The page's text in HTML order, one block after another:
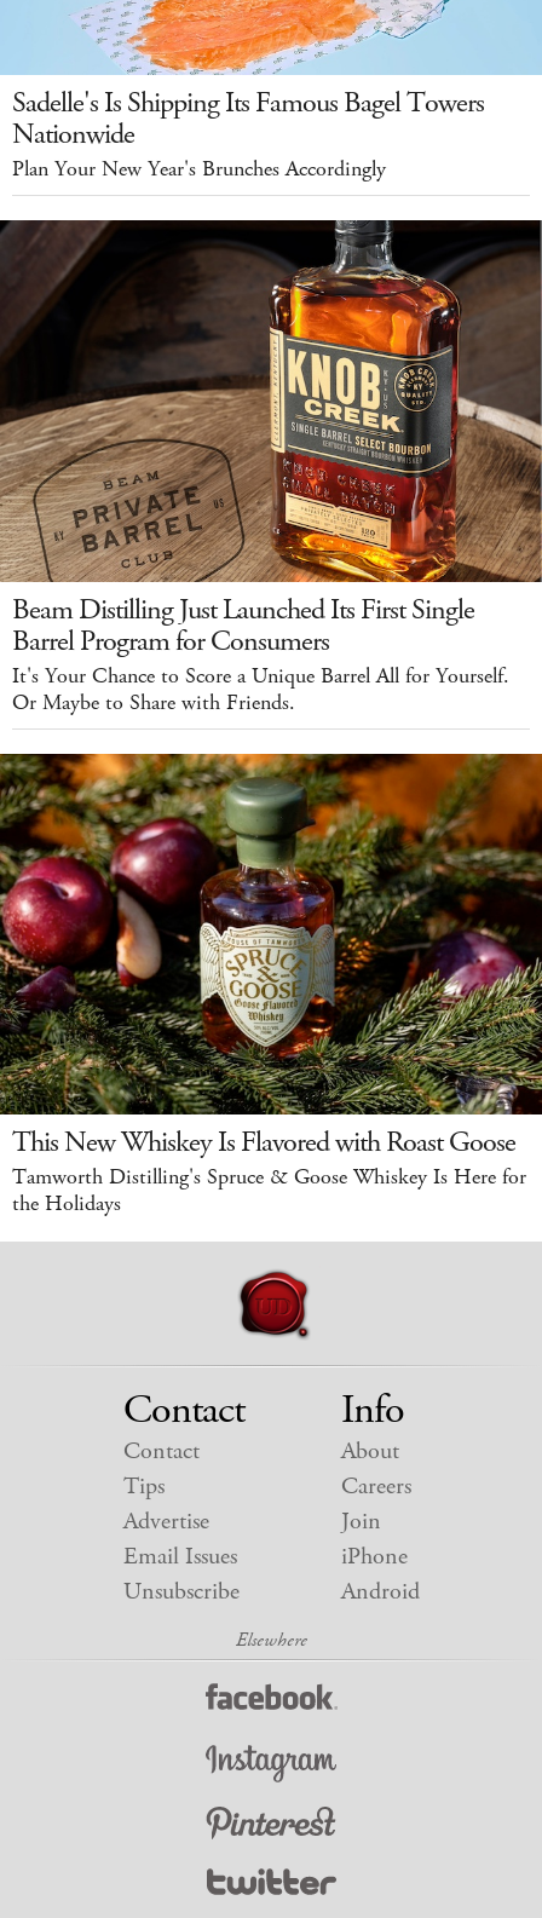
Sadelle's Is Shipping Its Famous Bagel Towers
Nationwide
Plan Your New Year's Brunches Accordingly
Beam Distilling Just Launched Its First Single
Barrel Program for Consumers
It's Your Chance to Score a Unique Barrel All for Yourself.
Or Maybe to Share with Friends.
This New Whiskey Is Flavored with Roast Goose
Tamworth Distilling's Spruce & Goose Whiskey Is Here for
the Holidays
Contact
Contact
Tips
Advertise
Email Issues
Unsubscribe
Info
About
Careers
Join
iPhone
Android